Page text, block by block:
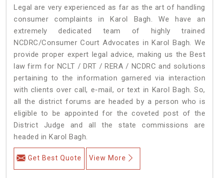
Legal are very experienced as far as the art of handling
consumer complaints in Karol Bagh. We have an
extremely dedicated team of highly trained
NCDRC/Consumer Court Advocates in Karol Bagh. We
provide proper expert legal advice, making us the Best
law firm for NCLT / DRT / RERA / NCDRC and solutions
pertaining to the information garnered via interaction
with clients over call, e-mail, or text in Karol Bagh. So,
all the district forums are headed by a person who is
eligible to be appointed for the coveted post of the
District Judge and all the state commissions are
headed in Karol Bagh.
Get Best Quote View More